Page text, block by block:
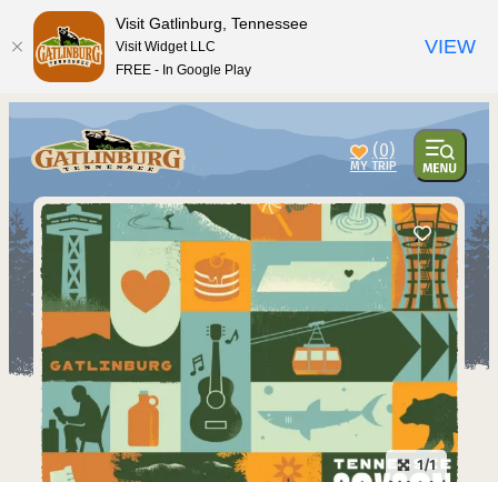
(0)
1/1
Visit Gatlinburg, Tennessee
Visit Widget LLC
FREE - In Google Play
VIEW